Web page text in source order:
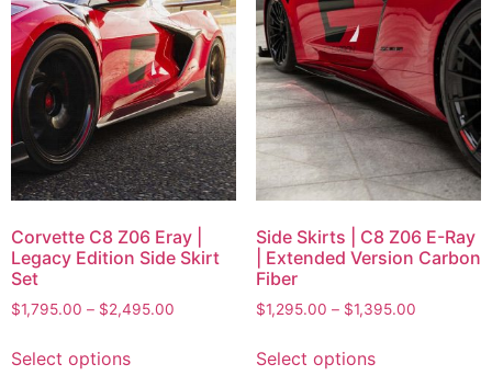
Corvette C8 Z06 Eray |
Legacy Edition Side Skirt
Set
$1,795.00 – $2,495.00
Select options
Side Skirts | C8 Z06 E-Ray
| Extended Version Carbon
Fiber
$1,295.00 – $1,395.00
Select options